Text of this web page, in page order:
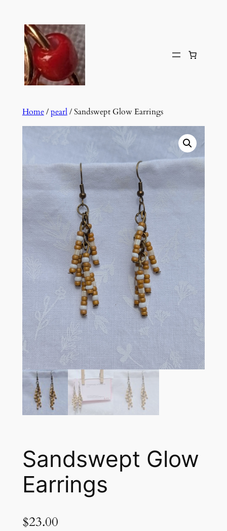
content
Home/pearl/ Sandswept Glow Earrings
Sandswept Glow
Earrings
$23.00